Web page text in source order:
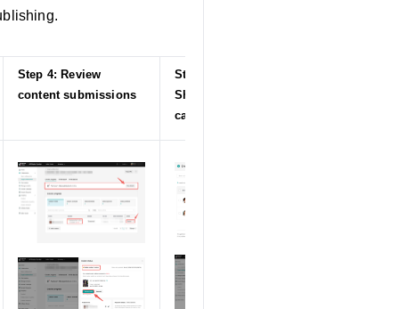
Step 4: Review
content submissions
Step 5: Launch
Shop Ads
campaigns